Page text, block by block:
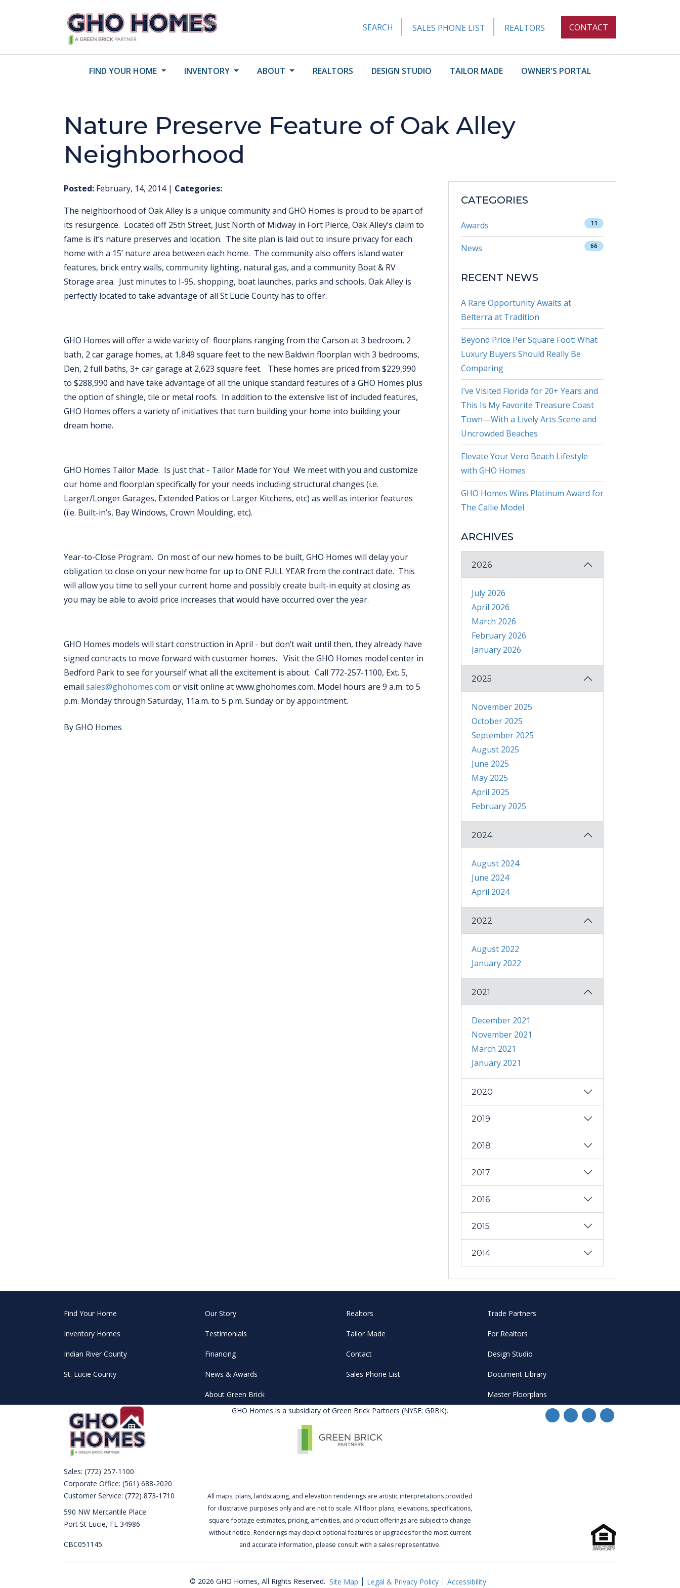
SEARCH SALES PHONE LIST REALTORS CONTACT
FIND YOUR HOME INVENTORY ABOUT REALTORS DESIGN STUDIO TAILOR MADE OWNER'S PORTAL
Nature Preserve Feature of Oak Alley
Neighborhood
Posted: February, 14, 2014 | Categories:
The neighborhood of Oak Alley is a unique community and GHO Homes is proud to be apart of
its resurgence. Located off 25th Street, Just North of Midway in Fort Pierce, Oak Alley’s claim to
fame is it’s nature preserves and location. The site plan is laid out to insure privacy for each
home with a 15’ nature area between each home. The community also offers island water
features, brick entry walls, community lighting, natural gas, and a community Boat & RV
Storage area. Just minutes to I-95, shopping, boat launches, parks and schools, Oak Alley is
perfectly located to take advantage of all St Lucie County has to offer.
GHO Homes will offer a wide variety of floorplans ranging from the Carson at 3 bedroom, 2
bath, 2 car garage homes, at 1,849 square feet to the new Baldwin floorplan with 3 bedrooms,
Den, 2 full baths, 3+ car garage at 2,623 square feet. These homes are priced from $229,990
to $288,990 and have take advantage of all the unique standard features of a GHO Homes plus
the option of shingle, tile or metal roofs. In addition to the extensive list of included features,
GHO Homes offers a variety of initiatives that turn building your home into building your
dream home.
GHO Homes Tailor Made. Is just that - Tailor Made for You! We meet with you and customize
our home and floorplan specifically for your needs including structural changes (i.e.
Larger/Longer Garages, Extended Patios or Larger Kitchens, etc) as well as interior features
(i.e. Built-in’s, Bay Windows, Crown Moulding, etc).
Year-to-Close Program. On most of our new homes to be built, GHO Homes will delay your
obligation to close on your new home for up to ONE FULL YEAR from the contract date. This
will allow you time to sell your current home and possibly create built-in equity at closing as
you may be able to avoid price increases that would have occurred over the year.
GHO Homes models will start construction in April - but don’t wait until then, they already have
signed contracts to move forward with customer homes. Visit the GHO Homes model center in
Bedford Park to see for yourself what all the excitement is about. Call 772-257-1100, Ext. 5,
email sales@ghohomes.com or visit online atwww.ghohomes.com. Model hours are 9 a.m. to 5
p.m. Monday through Saturday, 11a.m. to 5 p.m. Sunday or by appointment.
By GHO Homes
CATEGORIES
Awards 11
News 66
RECENT NEWS
A Rare Opportunity Awaits at
Belterra at Tradition
Beyond Price Per Square Foot: What
Luxury Buyers Should Really Be
Comparing
I’ve Visited Florida for 20+ Years and
This Is My Favorite Treasure Coast
Town—With a Lively Arts Scene and
Uncrowded Beaches
Elevate Your Vero Beach Lifestyle
with GHO Homes
GHO Homes Wins Platinum Award for
The Callie Model
ARCHIVES
2026
July 2026
April 2026
March 2026
February 2026
January 2026
2025
November 2025
October 2025
September 2025
August 2025
June 2025
May 2025
April 2025
February 2025
2024
August 2024
June 2024
April 2024
2022
August 2022
January 2022
2021
December 2021
November 2021
March 2021
January 2021
2020
2019
2018
2017
2016
2015
2014
Find Your Home
Inventory Homes
Indian River County
St. Lucie County
Our Story
Testimonials
Financing
News & Awards
About Green Brick
Realtors
Tailor Made
Contact
Sales Phone List
Trade Partners
For Realtors
Design Studio
Document Library
Master Floorplans
Sales: (772) 257-1100
Corporate Office: (561) 688-2020
Customer Service: (772) 873-1710
590 NW Mercantile Place
Port St Lucie, FL 34986
CBC051145
GHO Homes is a subsidiary of Green Brick Partners (NYSE: GRBK).
All maps, plans, landscaping, and elevation renderings are artistic interpretations provided
for illustrative purposes only and are not to scale. All floor plans, elevations, specifications,
square footage estimates, pricing, amenities, and product offerings are subject to change
without notice. Renderings may depict optional features or upgrades for the most current
and accurate information, please consult with a sales representative.
© 2026 GHO Homes, All Rights Reserved. Site Map Legal & Privacy Policy Accessibility